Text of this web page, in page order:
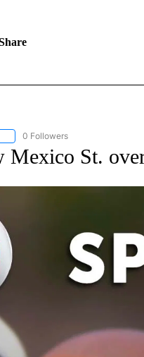
"AP-NATIONAL-SPORTS" TO
0 Followers
Mexico St.